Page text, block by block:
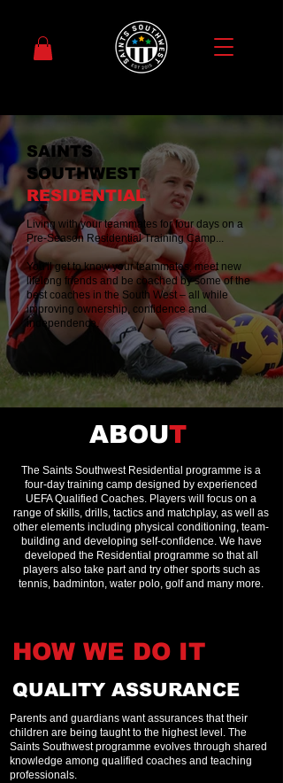
SAINTS
SOUTHWEST
RESIDENTIAL
Living with your teammates for four days on a
Pre-Season Residential Training Camp...
You'll get to know your teammates, meet new
lifelong friends and be coached by some of the
best coaches in the South West – all while
improving ownership, confidence and
independence.
ABOUT
The Saints Southwest Residential programme is a
four-day training camp designed by experienced
UEFA Qualified Coaches. Players will focus on a
range of skills, drills, tactics and matchplay, as well as
other elements including physical conditioning, team-
building and developing self-confidence. We have
developed the Residential programme so that all
players also take part and try other sports such as
tennis, badminton, water polo, golf and many more.
HOW WE DO IT
QUALITY ASSURANCE
Parents and guardians want assurances that their
children are being taught to the highest level. The
Saints Southwest programme evolves through shared
knowledge among qualified coaches and teaching
professionals.